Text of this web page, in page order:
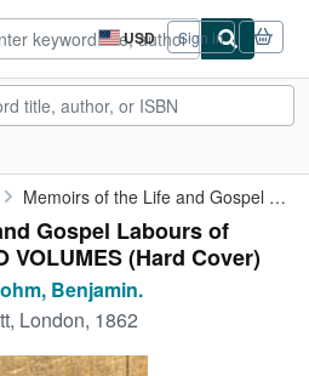
USD
Site
shopping
preferences
Sign in
Memoirs of the Life and Gospel Labours of Stephen Grellet. TWO ...
Gospel Labours of
VOLUMES (Hard Cover)
Benjamin.
London, 1862